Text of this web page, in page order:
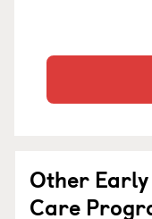
Other
Care